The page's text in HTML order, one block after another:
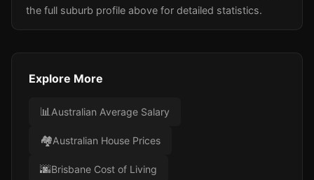
the full suburb profile above for detailed statistics.
Explore More
📊Australian Average Salary
🏘️Australian House Prices
🌆Brisbane Cost of Living